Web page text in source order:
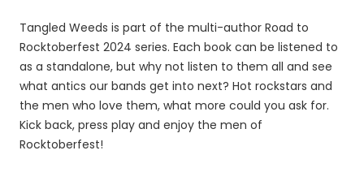
Tangled Weeds is part of the multi-author Road to
Rocktoberfest 2024 series. Each book can be listened to
as a standalone, but why not listen to them all and see
what antics our bands get into next? Hot rockstars and
the men who love them, what more could you ask for.
Kick back, press play and enjoy the men of
Rocktoberfest!